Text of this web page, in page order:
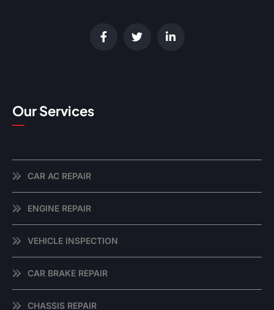
Our Services
CAR AC REPAIR
ENGINE REPAIR
VEHICLE INSPECTION
CAR BRAKE REPAIR
CHASSIS REPAIR